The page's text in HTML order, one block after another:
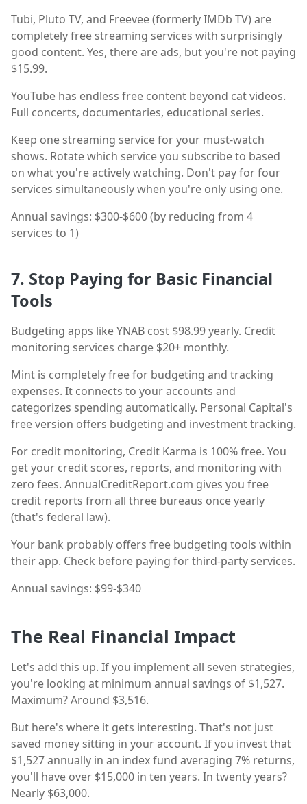
Tubi, Pluto TV, and Freevee (formerly IMDb TV) are
completely free streaming services with surprisingly
good content. Yes, there are ads, but you're not paying
$15.99.
YouTube has endless free content beyond cat videos.
Full concerts, documentaries, educational series.
Keep one streaming service for your must-watch
shows. Rotate which service you subscribe to based
on what you're actively watching. Don't pay for four
services simultaneously when you're only using one.
Annual savings: $300-$600 (by reducing from 4
services to 1)
7. Stop Paying for Basic Financial
Tools
Budgeting apps like YNAB cost $98.99 yearly. Credit
monitoring services charge $20+ monthly.
Mint is completely free for budgeting and tracking
expenses. It connects to your accounts and
categorizes spending automatically. Personal Capital's
free version offers budgeting and investment tracking.
For credit monitoring, Credit Karma is 100% free. You
get your credit scores, reports, and monitoring with
zero fees. AnnualCreditReport.com gives you free
credit reports from all three bureaus once yearly
(that's federal law).
Your bank probably offers free budgeting tools within
their app. Check before paying for third-party services.
Annual savings: $99-$340
The Real Financial Impact
Let's add this up. If you implement all seven strategies,
you're looking at minimum annual savings of $1,527.
Maximum? Around $3,516.
But here's where it gets interesting. That's not just
saved money sitting in your account. If you invest that
$1,527 annually in an index fund averaging 7% returns,
you'll have over $15,000 in ten years. In twenty years?
Nearly $63,000.